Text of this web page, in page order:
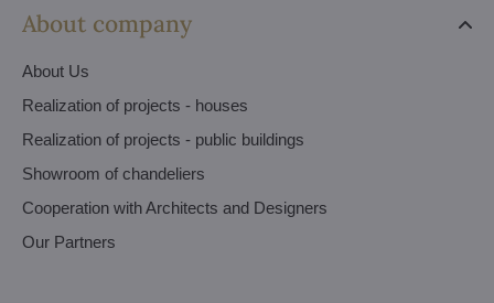
About company
About Us
Realization of projects - houses
Realization of projects - public buildings
Showroom of chandeliers
Cooperation with Architects and Designers
Our Partners